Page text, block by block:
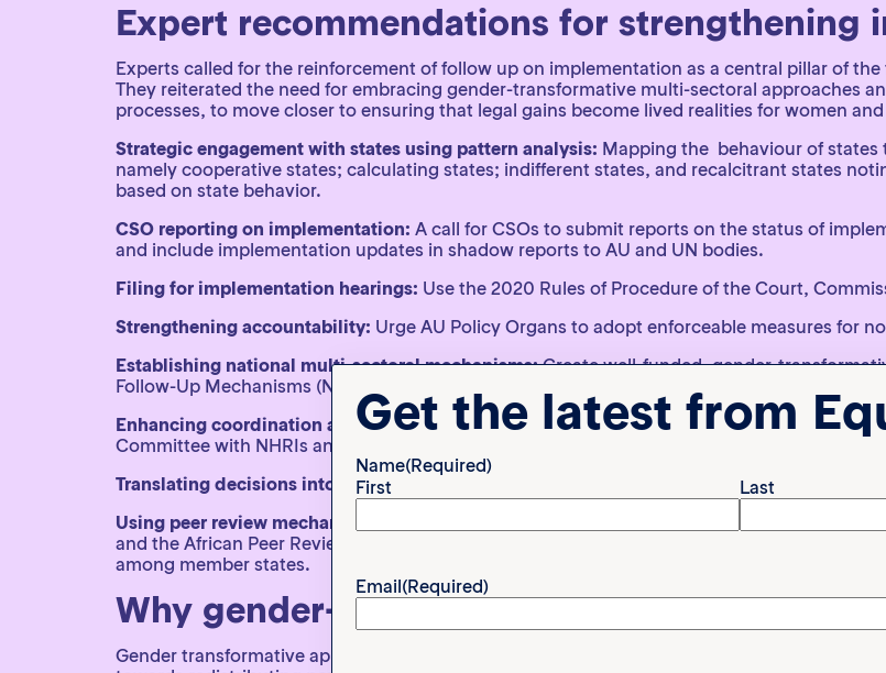
Expert recommendations for strengthening
Experts called for the reinforcement of follow up on implementation as a central pillar of
They reiterated the need for embracing gender-transformative multi-sectoral approaches
processes, to move closer to ensuring that legal gains become lived realities for women
Strategic engagement with states using pattern analysis: Mapping the behaviour of
namely cooperative states; calculating states; indifferent states, and recalcitrant states
based on state behavior.
CSO reporting on implementation: A call for CSOs to submit reports on the status of
and include implementation updates in shadow reports to AU and UN bodies.
Filing for implementation hearings: Use the 2020 Rules of Procedure of the Court,
Strengthening accountability: Urge AU Policy Organs to adopt enforceable measures for
Establishing national multi-sectoral mechanisms:Create well-funded, gender-
Follow-Up Mechanisms (NRMIFs) involving government, CSOs, NHRIs, academia, and
Enhancing coordination among implementation focal points:Form a multi-sectoral
Committee with NHRIs and CSO partners.
Translating decisions into local languages
to promote accessibility and use at community
Using peer review mechanisms:
Encourage states to address each other’s non-
and the African Peer Review Mechanism (APRM) which can be an important strategy for
among member states.
Why gender-transformative approaches
Gender transformative approaches seek to challenge gender inequality by transforming
Get the latest from
Name(Required)
First
Last
Email(Required)